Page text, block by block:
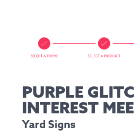
PURPLE
INTEREST
Yard Signs